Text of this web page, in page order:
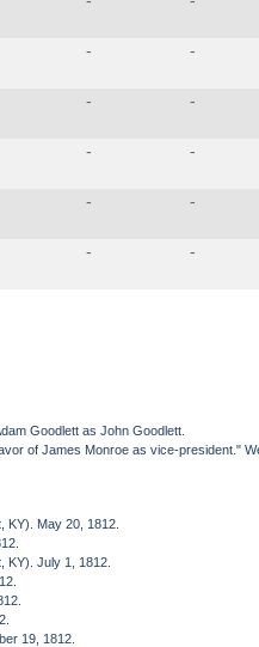
- -
- -
- -
- -
- -
Goodlett as John Goodlett.
of James Monroe as vice-president."
KY). May 20, 1812.
KY). July 1, 1812.
19, 1812.